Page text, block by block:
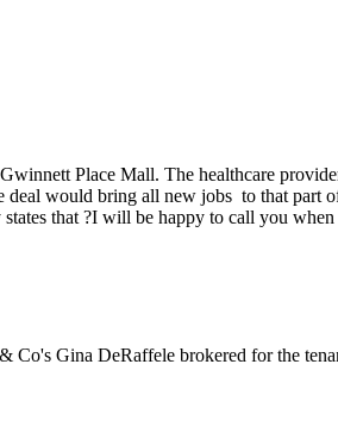
Place Mall. The healthcare
deal would bring all new jobs to that part
that ?I will be happy to call you
Co's Gina DeRaffele brokered for the